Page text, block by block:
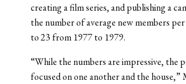
creating a film series, and publishing a
the number of average new members
to 23 from 1977 to 1979.
“While the numbers are impressive, the
focused on one another and the